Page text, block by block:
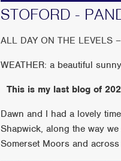
STOFORD -
ALL DAY ON THE LEVELS
WEATHER: a beautiful
This is my last blog of
Dawn and I had a lovely
Shapwick, along the way
Somerset Moors and